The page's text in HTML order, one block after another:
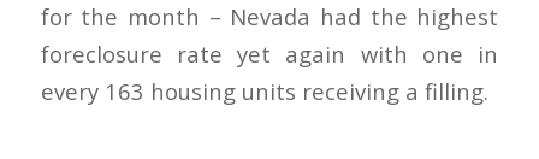
for the month – Nevada had the highest
foreclosure rate yet again with one in
every 163 housing units receiving a filling.